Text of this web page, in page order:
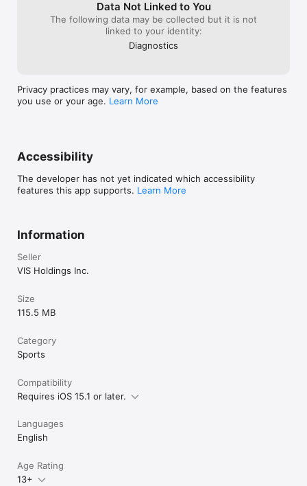
Data Not Linked to You
The following data may be collected but it is not
linked to your identity:
Diagnostics
Privacy practices may vary, for example, based on the features
you use or your age. Learn More
Accessibility
The developer has not yet indicated which accessibility
features this app supports. Learn More
Information
Seller
VIS Holdings Inc.
Size
115.5 MB
Category
Sports
Compatibility
Requires iOS 15.1 or later.
Languages
English
Age Rating
13+